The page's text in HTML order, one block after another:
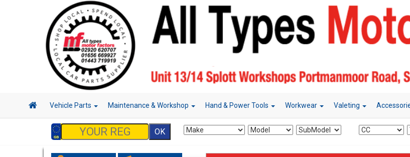
Vehicle Parts Maintenance & Workshop Hand & Power Tools Workwear Valeting